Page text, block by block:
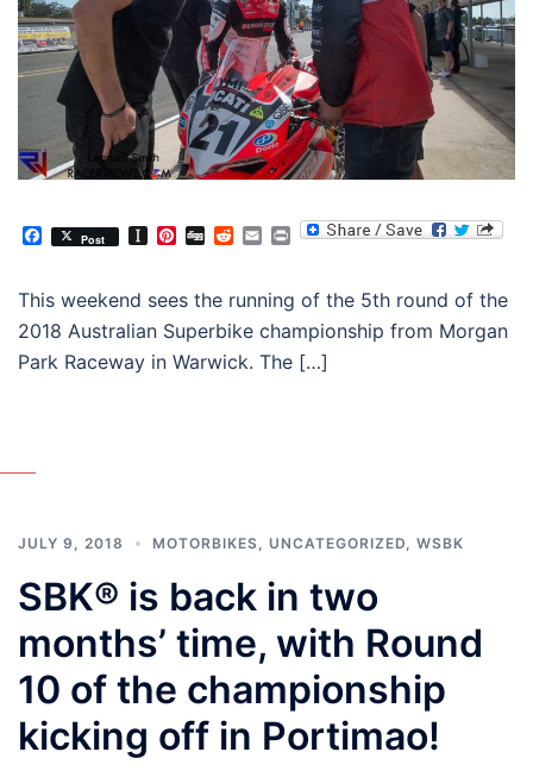
Facebook
Post Instapaper
Pinterest
DiggRedditEmailPrint
This weekend sees the running of the 5th round of the
2018 Australian Superbike championship from Morgan
Park Raceway in Warwick. The […]
JULY 9, 2018 MOTORBIKES UNCATEGORIZED WSBK
SBK® is back in two
months’ time, with Round
10 of the championship
kicking off in Portimao!